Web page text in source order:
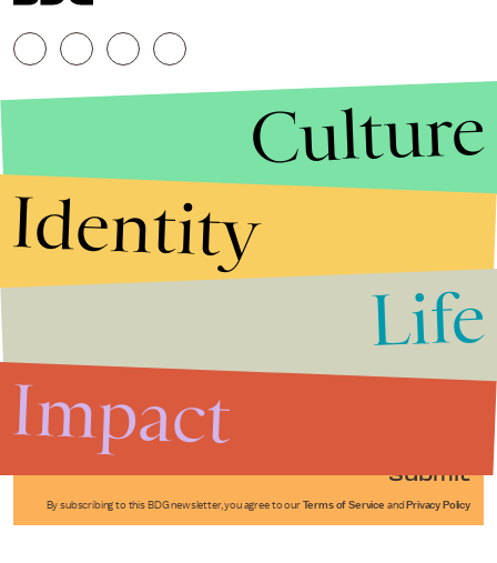
Submit
By subscribing to this BDG newsletter, you agree to our Terms of Service and Privacy Policy
Culture
Identity
Life
Impact